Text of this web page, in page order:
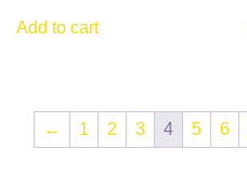
Add to cart
← 1 2 3 4 5 6